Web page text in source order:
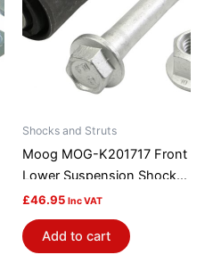
Shocks and Struts
Moog MOG-K201717 Front
Lower Suspension Shock
Absorber / Strut Mount
Bushing
£46.95 Inc VAT
Add to cart